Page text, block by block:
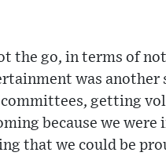
the go, in terms of
was another
getting
because we were
that we could be